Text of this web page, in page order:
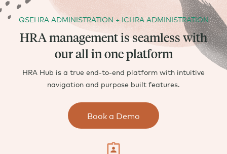
QSEHRA ADMINISTRATION + ICHRA ADMINISTRATION
HRA management is seamless with
our all in one platform
HRA Hub is a true end-to-end platform with intuitive
navigation and purpose built features.
Book a Demo